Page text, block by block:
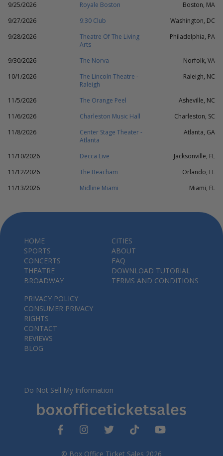
9/25/2026
Royale Boston
Boston, MA
9/27/2026
9:30 Club
Washington, DC
9/28/2026
Theatre Of The Living
Arts
Philadelphia, PA
9/30/2026 The Norva
Norfolk, VA
10/1/2026
The Lincoln Theatre -
Raleigh
Raleigh, NC
11/5/2026 The Orange Peel
Asheville, NC
11/6/2026
Charleston Music Hall
Charleston, SC
11/8/2026
Center Stage Theater -
Atlanta
Atlanta, GA
11/10/2026 Decca Live
Jacksonville, FL
11/12/2026
The Beacham
Orlando, FL
11/13/2026
Midline Miami Miami, FL
© Box Office Ticket Sales 2026
HOME
SPORTS
CONCERTS
THEATRE
BROADWAY
CITIES
ABOUT
FAQ
DOWNLOAD TUTORIAL
TERMS AND CONDITIONS
PRIVACY POLICY
CONSUMER PRIVACY
RIGHTS
CONTACT
REVIEWS
BLOG
Do Not Sell My Information